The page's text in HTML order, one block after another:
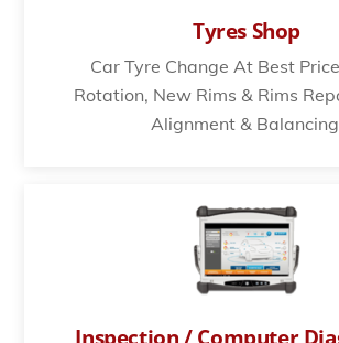
Tyres Shop
Car Tyre Change At Best
Rotation, New Rims & Rims
Alignment &
Inspection / Computer